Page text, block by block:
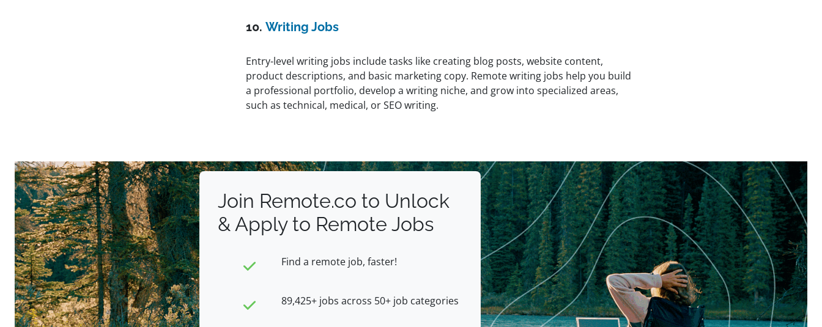
10.Writing Jobs
Entry-level writing jobs include tasks like creating blog posts, website content,
product descriptions, and basic marketing copy. Remote writing jobs help you build
a professional portfolio, develop a writing niche, and grow into specialized areas,
such as technical, medical, or SEO writing.
Join Remote.co to Unlock
& Apply to Remote Jobs
Find a remote job, faster!
89,425+ jobs across 50+ job categories